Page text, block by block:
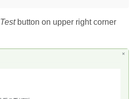
Testbutton on upper right corner